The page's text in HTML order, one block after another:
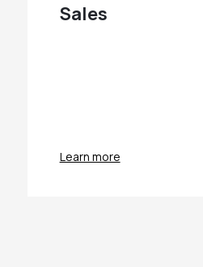
Sales
Learn more